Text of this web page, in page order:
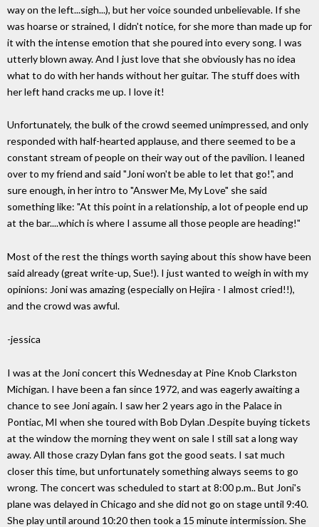
way on the left...sigh...), but her voice sounded unbelievable. If she
was hoarse or strained, I didn't notice, for she more than made up for
it with the intense emotion that she poured into every song. I was
utterly blown away. And I just love that she obviously has no idea
what to do with her hands without her guitar. The stuff does with
her left hand cracks me up. I love it!
Unfortunately, the bulk of the crowd seemed unimpressed, and only
responded with half-hearted applause, and there seemed to be a
constant stream of people on their way out of the pavilion. I leaned
over to my friend and said "Joni won't be able to let that go!", and
sure enough, in her intro to "Answer Me, My Love" she said
something like: "At this point in a relationship, a lot of people end up
at the bar....which is where I assume all those people are heading!"
Most of the rest the things worth saying about this show have been
said already (great write-up, Sue!). I just wanted to weigh in with my
opinions: Joni was amazing (especially on Hejira - I almost cried!!),
and the crowd was awful.
-jessica
I was at the Joni concert this Wednesday at Pine Knob Clarkston
Michigan. I have been a fan since 1972, and was eagerly awaiting a
chance to see Joni again. I saw her 2 years ago in the Palace in
Pontiac, MI when she toured with Bob Dylan .Despite buying tickets
at the window the morning they went on sale I still sat a long way
away. All those crazy Dylan fans got the good seats. I sat much
closer this time, but unfortunately something always seems to go
wrong. The concert was scheduled to start at 8:00 p.m.. But Joni's
plane was delayed in Chicago and she did not go on stage until 9:40.
She play until around 10:20 then took a 15 minute intermission. She